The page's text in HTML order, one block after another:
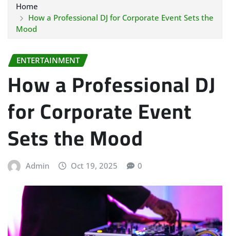
Home
How a Professional DJ for Corporate Event Sets the
Mood
ENTERTAINMENT
How a Professional DJ
for Corporate Event
Sets the Mood
Admin Oct 19, 2025 0